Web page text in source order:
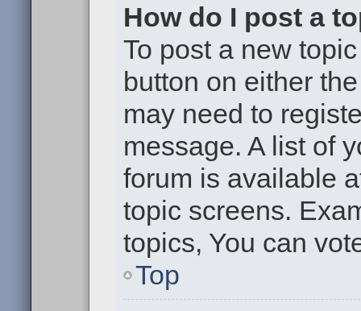
How do I post a
To post a new
button on either
may need to
message. A list of
forum is available
topic screens.
topics, You can
Top